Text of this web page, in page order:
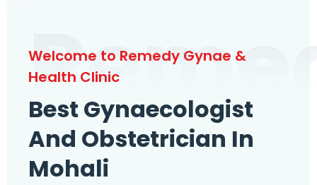
Welcome to Remedy Gynae &
Health Clinic
Best Gynaecologist
And Obstetrician In
Mohali